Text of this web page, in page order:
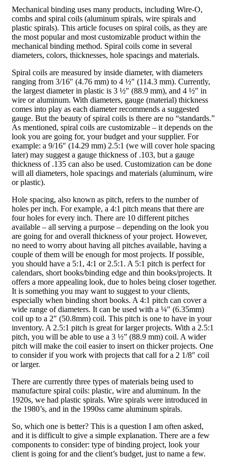
Mechanical binding uses many products, including Wire-O,
combs and spiral coils (aluminum spirals, wire spirals and
plastic spirals). This article focuses on spiral coils, as they are
the most popular and most customizable product within the
mechanical binding method. Spiral coils come in several
diameters, colors, thicknesses, hole spacings and materials.
Spiral coils are measured by inside diameter, with diameters
ranging from 3/16″ (4.76 mm) to 4 ½″ (114.3 mm). Currently,
the largest diameter in plastic is 3 ½″ (88.9 mm), and 4 ½″ in
wire or aluminum. With diameters, gauge (material) thickness
comes into play as each diameter recommends a suggested
gauge. But the beauty of spiral coils is there are no “standards.”
As mentioned, spiral coils are customizable – it depends on the
look you are going for, your budget and your supplier. For
example: a 9/16″ (14.29 mm) 2.5:1 (we will cover hole spacing
later) may suggest a gauge thickness of .103, but a gauge
thickness of .135 can also be used. Customization can be done
will all diameters, hole spacings and materials (aluminum, wire
or plastic).
Hole spacing, also known as pitch, refers to the number of
holes per inch. For example, a 4:1 pitch means that there are
four holes for every inch. There are 10 different pitches
available – all serving a purpose – depending on the look you
are going for and overall thickness of your project. However,
no need to worry about having all pitches available, having a
couple of them will be enough for most projects. If possible,
you should have a 5:1, 4:1 or 2.5:1. A 5:1 pitch is perfect for
calendars, short books/binding edge and thin books/projects. It
offers a more appealing look, due to holes being closer together.
It is something you may want to suggest to your clients,
especially when binding short books. A 4:1 pitch can cover a
wide range of diameters. It can be used with a ¼″ (6.35mm)
coil up to a 2″ (50.8mm) coil. This pitch is one to have in your
inventory. A 2.5:1 pitch is great for larger projects. With a 2.5:1
pitch, you will be able to use a 3 ½” (88.9 mm) coil. A wider
pitch will make the coil easier to insert on thicker projects. One
to consider if you work with projects that call for a 2 1/8″ coil
or larger.
There are currently three types of materials being used to
manufacture spiral coils: plastic, wire and aluminum. In the
1920s, we had plastic spirals. Wire spirals were introduced in
the 1980’s, and in the 1990ss came aluminum spirals.
So, which one is better? This is a question I am often asked,
and it is difficult to give a simple explanation. There are a few
components to consider: type of binding project, look your
client is going for and the client’s budget, just to name a few.